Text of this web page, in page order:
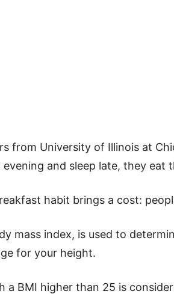
from University of Illinois at
and sleep late, they eat
habit brings a cost:
mass index, is used to
for your height.
a BMI higher than 25 is